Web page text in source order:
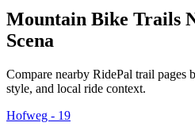
Mountain Bike Trails
Scena
Compare nearby RidePal trail pages
style, and local ride context.
Hofweg - 19